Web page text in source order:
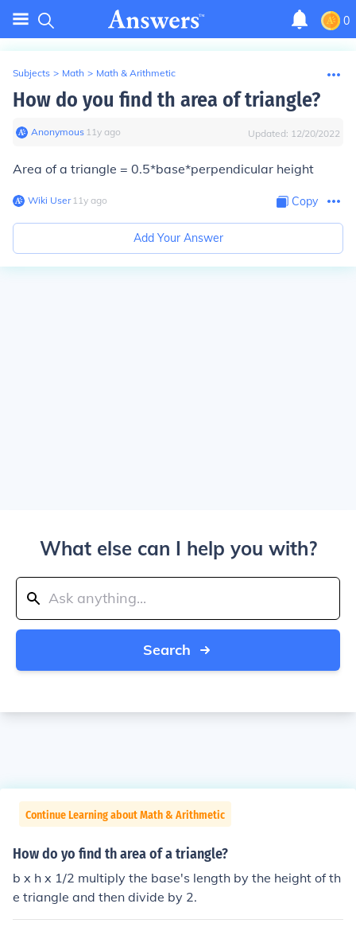
0
Subjects > Math > Math & Arithmetic
How do you find th area of triangle?
Anonymous∙ 11y ago Updated: 12/20/2022
Area of a triangle = 0.5*base*perpendicular height
Wiki User∙11y ago Copy
Add Your Answer
What else can I help you with?
Search
Continue Learning about Math & Arithmetic
How do yo find th area of a triangle?
b x h x 1/2 multiply the base's length by the height of th
e triangle and then divide by 2.